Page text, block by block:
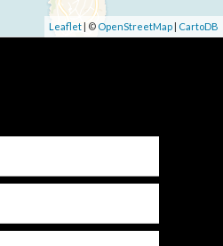
Leaflet| © OpenStreetMap | CartoDB